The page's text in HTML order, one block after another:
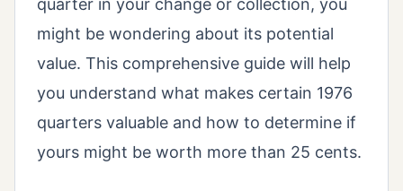
quarter in your change or collection, you
might be wondering about its potential
value. This comprehensive guide will help
you understand what makes certain 1976
quarters valuable and how to determine if
yours might be worth more than 25 cents.